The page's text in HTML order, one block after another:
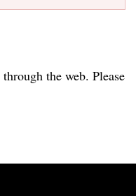
the web. Please